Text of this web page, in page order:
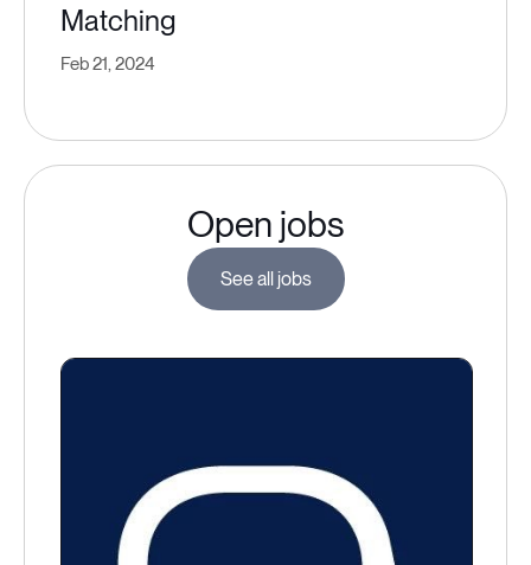
Matching
Feb 21, 2024
Open jobs
See all jobs